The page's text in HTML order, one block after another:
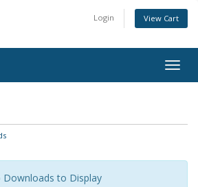
Login View Cart
Downloads to Display